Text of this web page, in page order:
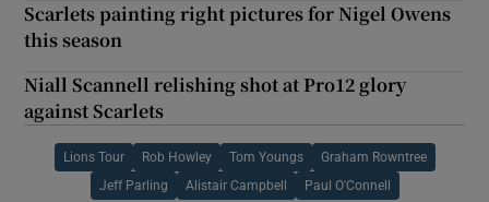
Scarlets painting right pictures for Nigel Owens
this season
Niall Scannell relishing shot at Pro12 glory
against Scarlets
Lions Tour Rob Howley Tom Youngs Graham Rowntree
Jeff Parling Alistair Campbell Paul O'Connell